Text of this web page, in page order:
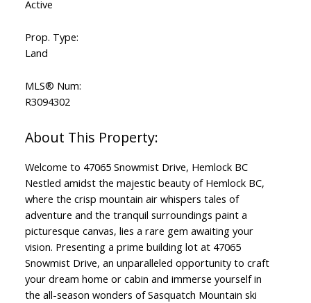
Active
Prop. Type:
Land
MLS® Num:
R3094302
Welcome to 47065 Snowmist Drive, Hemlock BC
Nestled amidst the majestic beauty of Hemlock BC,
where the crisp mountain air whispers tales of
adventure and the tranquil surroundings paint a
picturesque canvas, lies a rare gem awaiting your
vision. Presenting a prime building lot at 47065
Snowmist Drive, an unparalleled opportunity to craft
your dream home or cabin and immerse yourself in
the all-season wonders of Sasquatch Mountain ski